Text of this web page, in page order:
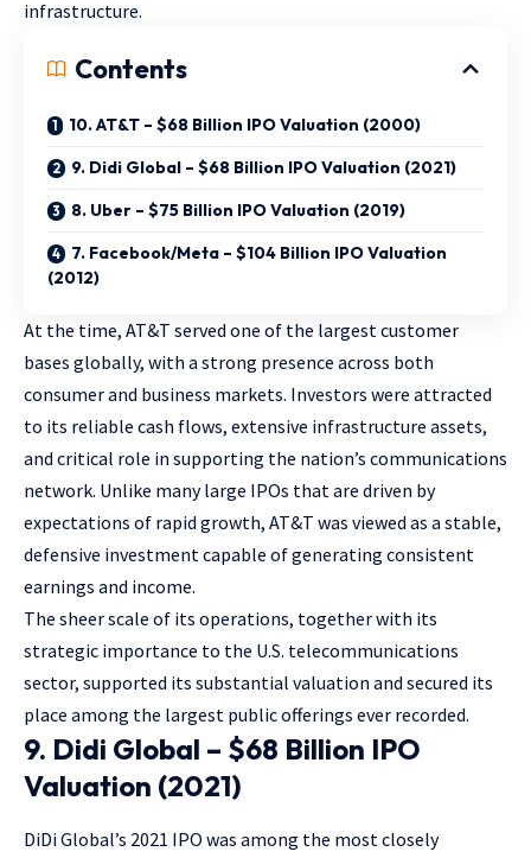
infrastructure.
Contents
10. AT&T – $68 Billion IPO Valuation (2000)
9. Didi Global – $68 Billion IPO Valuation (2021)
8. Uber – $75 Billion IPO Valuation (2019)
7. Facebook/Meta – $104 Billion IPO Valuation
(2012)
At the time, AT&T served one of the largest customer
bases globally, with a strong presence across both
consumer and business markets. Investors were attracted
to its reliable cash flows, extensive infrastructure assets,
and critical role in supporting the nation’s communications
network. Unlike many large IPOs that are driven by
expectations of rapid growth, AT&T was viewed as a stable,
defensive investment capable of generating consistent
earnings and income.
The sheer scale of its operations, together with its
strategic importance to the U.S. telecommunications
sector, supported its substantial valuation and secured its
place among the largest public offerings ever recorded.
9. Didi Global – $68 Billion IPO
Valuation (2021)
DiDi Global’s 2021 IPO was among the most closely